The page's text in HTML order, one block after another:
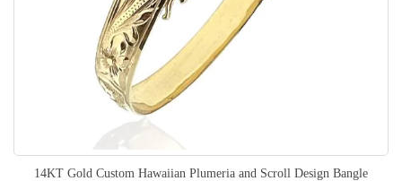
14KT Gold Custom Hawaiian Plumeria and Scroll Design Bangle